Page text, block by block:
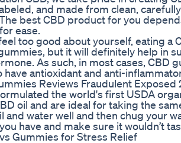
and made from clean,
best CBD product for you
ease.
feel too good about yourself, eating
but it will definitely help in
As such, in most cases, CBD
have antioxidant and anti-
Reviews Fraudulent
the world's first USDA
oil and are ideal for taking the
and water well and then chug your
have and make sure it wouldn’t
Gummies for Stress Relief